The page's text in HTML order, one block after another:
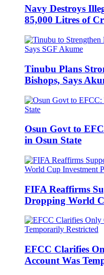
Navy Destroys
85,000 Litres of
Tinubu Plans
Bishops, Says
Osun Govt to
in Osun State
FIFA Reaffirms
Dropping World
EFCC Clarifies
Account Was